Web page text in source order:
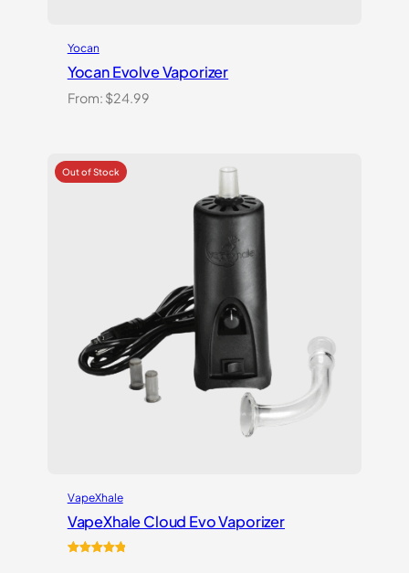
Yocan
Yocan Evolve Vaporizer
From: $24.99
VapeXhale
VapeXhale Cloud Evo Vaporizer